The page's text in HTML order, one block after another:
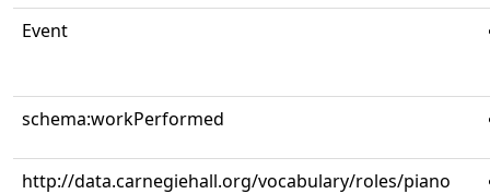
Event
schema:workPerformed
http://data.carnegiehall.org/vocabulary/roles/piano